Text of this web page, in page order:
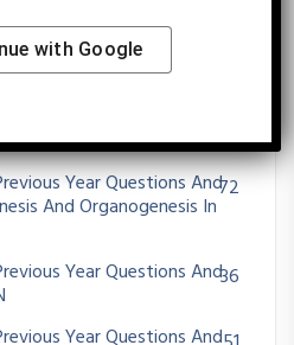
Year Questions And
TECHNIQUES
Year Questions And
And Organogenesis In
72
Year Questions And36
Year Questions And
with Google